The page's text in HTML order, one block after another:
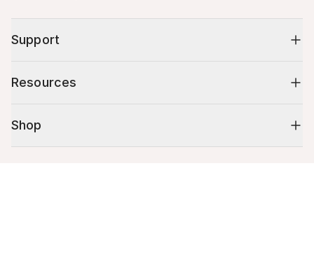
Support
Resources
Shop